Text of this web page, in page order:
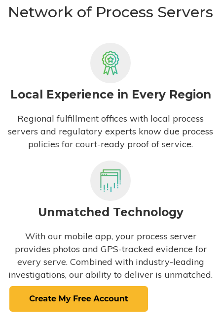
Network of Process Servers
Local Experience in Every Region
Regional fulfillment offices with local process
servers and regulatory experts know due process
policies for court-ready proof of service.
Unmatched Technology
With our mobile app, your process server
provides photos and GPS-tracked evidence for
every serve. Combined with industry-leading
investigations, our ability to deliver is unmatched.